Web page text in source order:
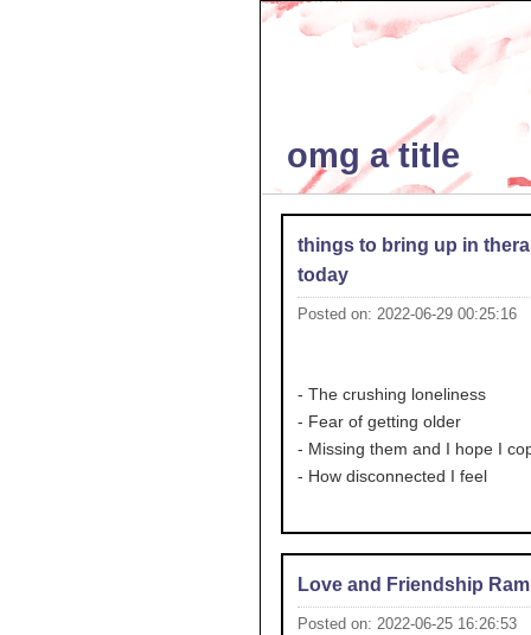
omg a title
things to bring up in
today
Posted on: 2022-06-29 00:25:16
- The crushing loneliness
- Fear of getting older
- Missing them and I hope I
- How disconnected I feel
Love and Friendship
Posted on: 2022-06-25 16:26:53